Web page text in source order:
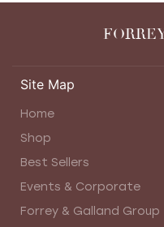
Site Map
Home
Shop
Best Sellers
Events & Corporate
Forrey & Galland Group